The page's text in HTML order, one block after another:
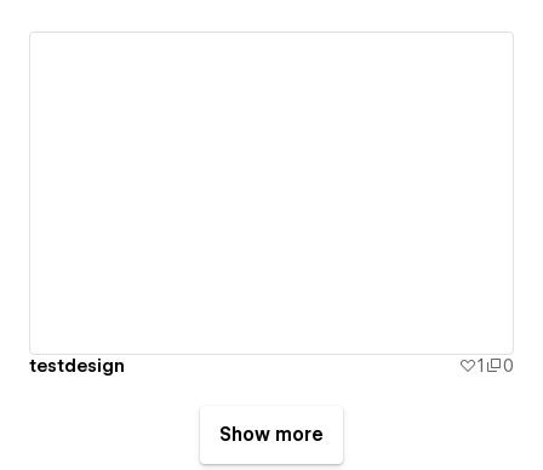
testdesign 1 0
Show more